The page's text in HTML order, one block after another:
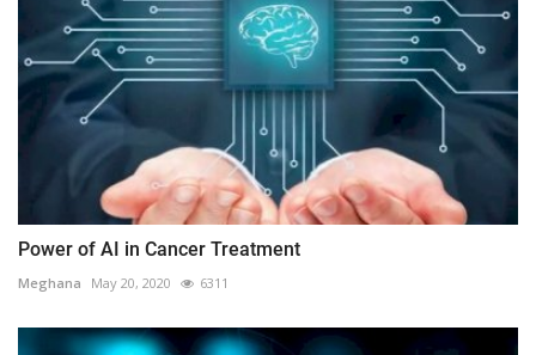
Power of AI in Cancer Treatment
Meghana May 20, 2020 6311